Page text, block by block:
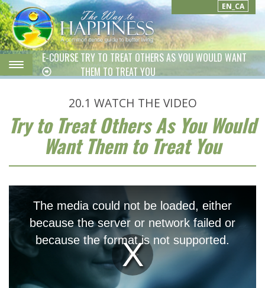
EN_CA
E-COURSE TRY TO TREAT OTHERS AS YOU WOULD WANT
THEM TO TREAT YOU
20.1 WATCH THE VIDEO
Try to Treat Others As You Would
Want Them to Treat You
Play
This
modal
window.
The media could not be loaded, either
because the server or network failed or
because the format is not supported.